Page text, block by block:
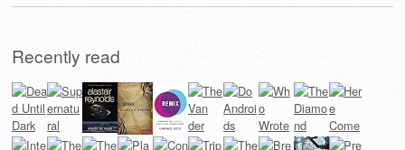
Recently read